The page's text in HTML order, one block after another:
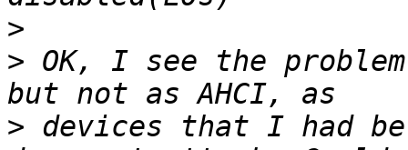
>
> OK, I see the
> devices that I had